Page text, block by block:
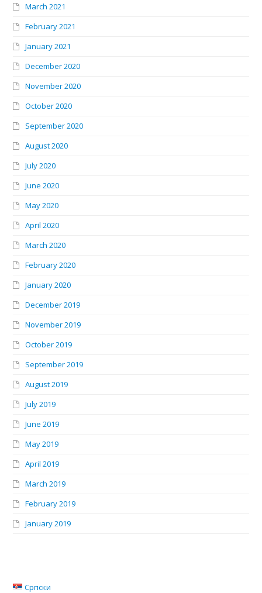
March 2021
February 2021
January 2021
December 2020
November 2020
October 2020
September 2020
August 2020
July 2020
June 2020
May 2020
April 2020
March 2020
February 2020
January 2020
December 2019
November 2019
October 2019
September 2019
August 2019
July 2019
June 2019
May 2019
April 2019
March 2019
February 2019
January 2019
Српски